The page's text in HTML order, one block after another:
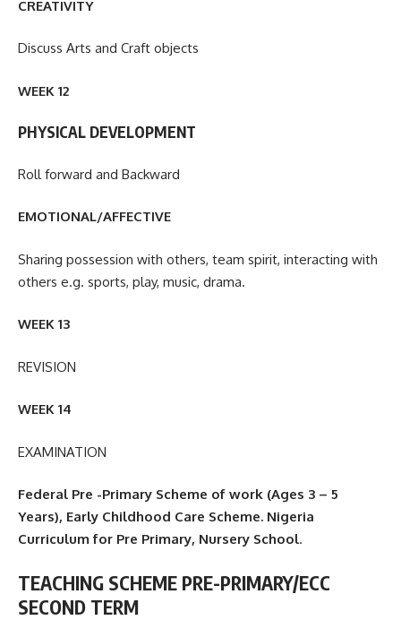
CREATIVITY
Discuss Arts and Craft objects
WEEK 12
PHYSICAL DEVELOPMENT
Roll forward and Backward
EMOTIONAL/AFFECTIVE
Sharing possession with others, team spirit, interacting with
others e.g. sports, play, music, drama.
WEEK 13
REVISION
WEEK 14
EXAMINATION
Federal Pre -Primary Scheme of work (Ages 3 – 5
Years), Early Childhood Care Scheme. Nigeria
Curriculum for Pre Primary, Nursery School.
TEACHING SCHEME PRE-PRIMARY/ECC
SECOND TERM